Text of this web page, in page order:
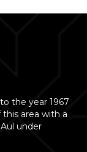
the year 1967
area with a
under